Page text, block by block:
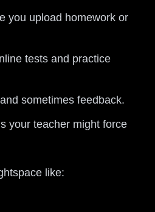
you upload homework or
tests and practice
sometimes feedback.
your teacher might force
like: